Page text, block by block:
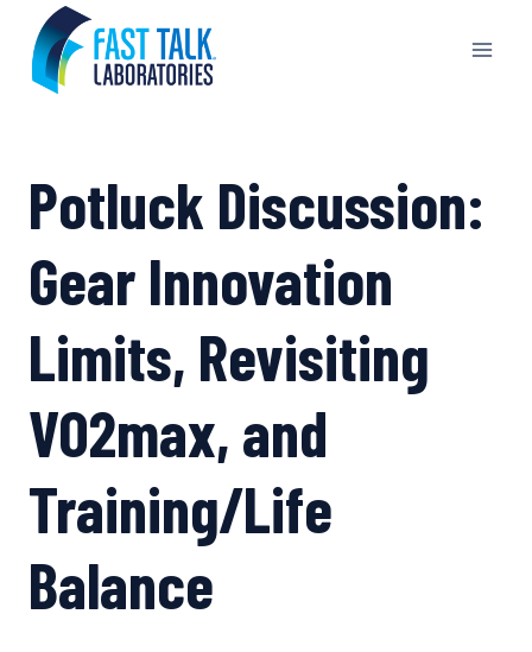
content
Potluck Discussion:
Gear Innovation
Limits, Revisiting
VO2max, and
Training/Life
Balance